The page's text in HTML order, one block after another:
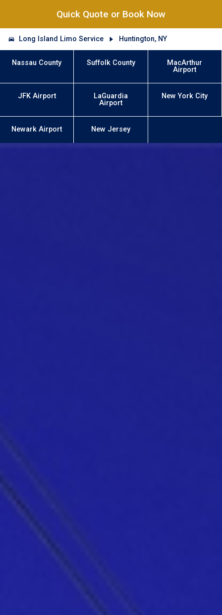
Quick Quote or Book Now
Long Island Limo Service Huntington, NY
Nassau County Suffolk County
MacArthur
Airport
JFK Airport
LaGuardia
Airport
New York City
Newark Airport New Jersey